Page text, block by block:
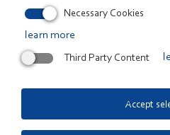
locations.
The
project developed business
provision of e-fuels (eH2, eCH
concept, not just for
but also for transport
Necessary Cookies
learn more
Third Party Content
Accept